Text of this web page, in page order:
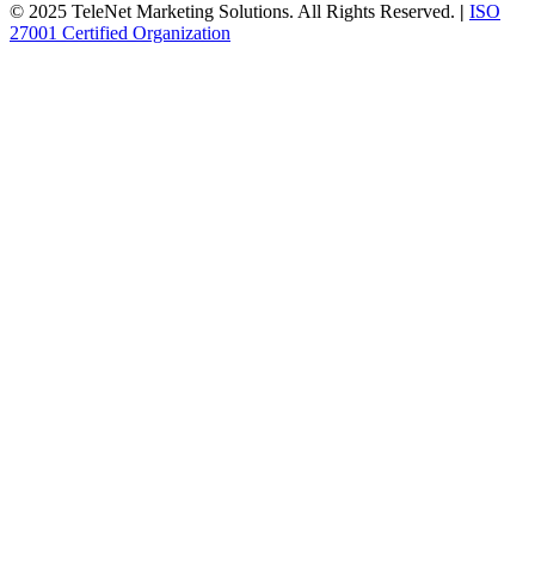
© 2025 TeleNet Marketing Solutions. All Rights Reserved. | ISO
27001 Certified Organization